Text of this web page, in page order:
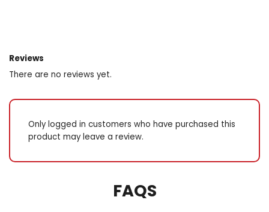
Reviews
There are no reviews yet.
Only logged in customers who have purchased this
product may leave a review.
FAQS